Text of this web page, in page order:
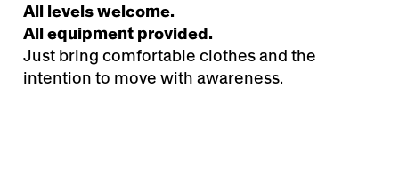
All levels welcome.
All equipment provided.
Just bring comfortable clothes and the
intention to move with awareness.